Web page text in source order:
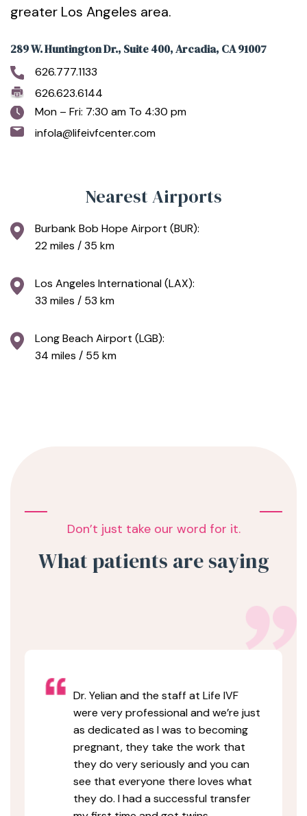
greater Los Angeles area.
289 W. Huntington Dr., Suite 400, Arcadia, CA 91007
626.777.1133
626.623.6144
Mon – Fri: 7:30 am To 4:30 pm
infola@lifeivfcenter.com
Nearest Airports
Burbank Bob Hope Airport (BUR):
22 miles / 35 km
Los Angeles International (LAX):
33 miles / 53 km
Long Beach Airport (LGB):
34 miles / 55 km
Don’t just take our word for it.
What patients are saying
Dr. Yelian and the staff at Life IVF
were very professional and we’re just
as dedicated as I was to becoming
pregnant, they take the work that
they do very seriously and you can
see that everyone there loves what
they do. I had a successful transfer